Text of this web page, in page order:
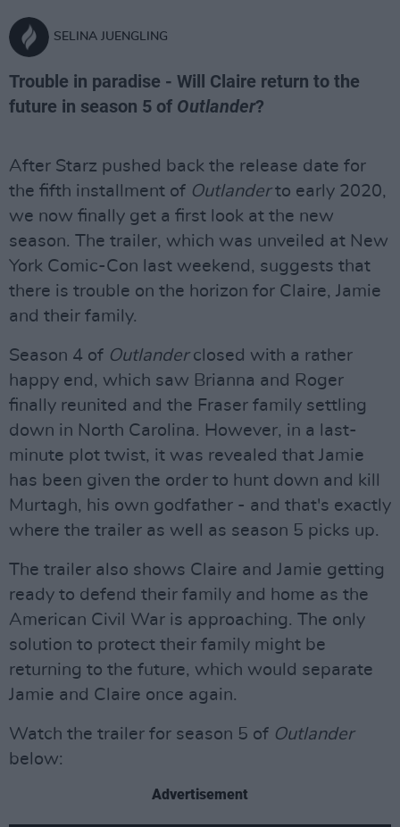
SELINA JUENGLING
Trouble in paradise - Will Claire return to the
future in season 5 of Outlander?
After Starz pushed back the release date for
the fifth installment of Outlanderto early 2020,
we now finally get a first look at the new
season. The trailer, which was unveiled at New
York Comic-Con last weekend, suggests that
there is trouble on the horizon for Claire, Jamie
and their family.
Season 4 of Outlanderclosed with a rather
happy end, which saw Brianna and Roger
finally reunited and the Fraser family settling
down in North Carolina. However, in a last-
minute plot twist, it was revealed that Jamie
has been given the order to hunt down and kill
Murtagh, his own godfather - and that's exactly
where the trailer as well as season 5 picks up.
The trailer also shows Claire and Jamie getting
ready to defend their family and home as the
American Civil War is approaching. The only
solution to protect their family might be
returning to the future, which would separate
Jamie and Claire once again.
Watch the trailer for season 5 of Outlander
below:
Advertisement